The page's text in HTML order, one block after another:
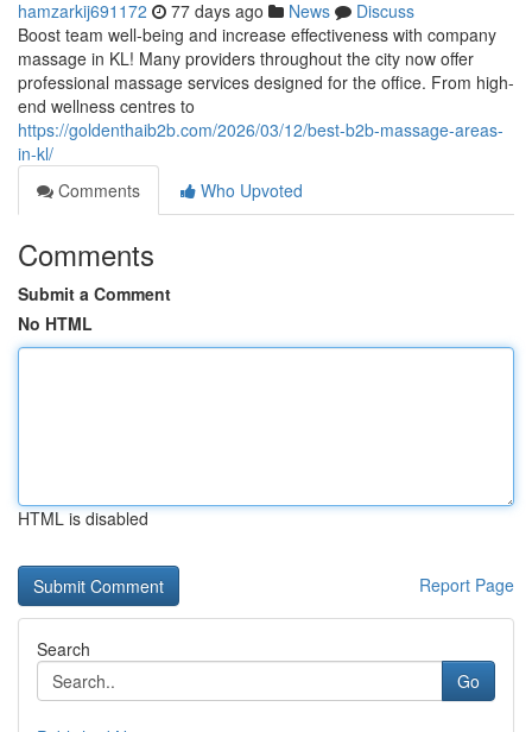
hamzarkij691172 77 days ago News
Discuss
Boost team well-being and increase effectiveness with company
massage in KL! Many providers throughout the city now offer
professional massage services designed for the office. From high-
end wellness centres to
https://goldenthaib2b.com/2026/03/12/best-b2b-massage-areas-
in-kl/
Comments
Who Upvoted
Comments
Submit a Comment
No HTML
HTML is disabled
Report Page
Search
Go